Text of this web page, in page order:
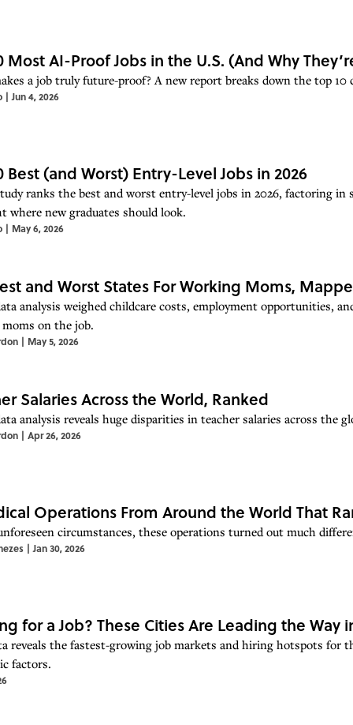
Most AI-Proof Jobs in the U.S. (And Why
a job truly future-proof? A new report breaks down the top 10
| Jun 4, 2026
Best (and Worst) Entry-Level Jobs in 2026
ranks the best and worst entry-level jobs in 2026, factoring in
where new graduates should look.
| May 6, 2026
and Worst States For Working Moms,
analysis weighed childcare costs, employment opportunities,
on the job.
| May 5, 2026
Salaries Across the World, Ranked
analysis reveals huge disparities in teacher salaries across the
| Apr 26, 2026
Operations From Around the World That
circumstances, these operations turned out much
| Jan 30, 2026
for a Job? These Cities Are Leading the Way
reveals the fastest-growing job markets and hiring hotspots for
factors.